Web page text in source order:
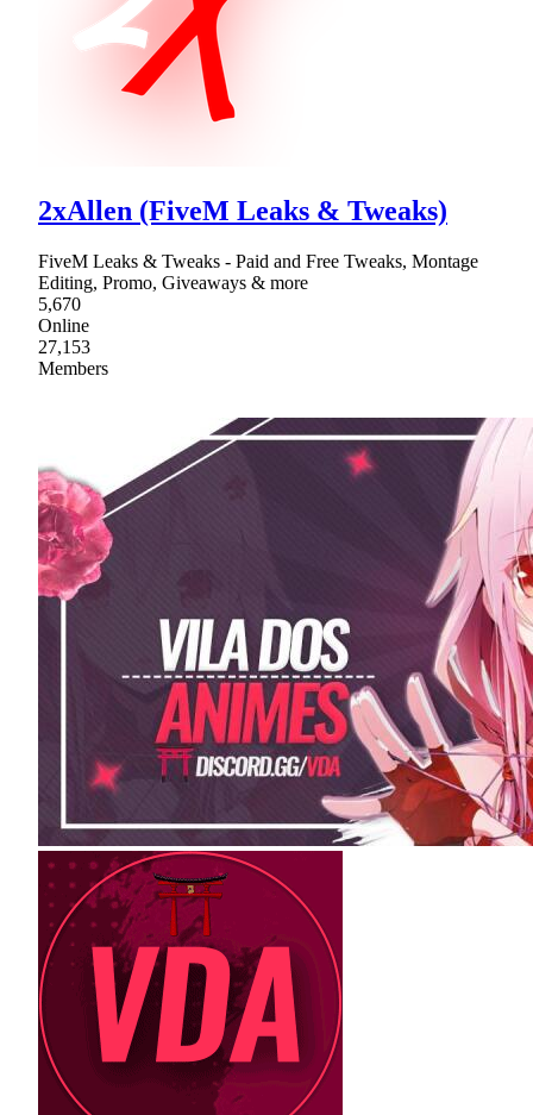
2xAllen (FiveM Leaks & Tweaks)
FiveM Leaks & Tweaks - Paid and Free Tweaks, Montage
Editing, Promo, Giveaways & more
5,670
Online
27,153
Members